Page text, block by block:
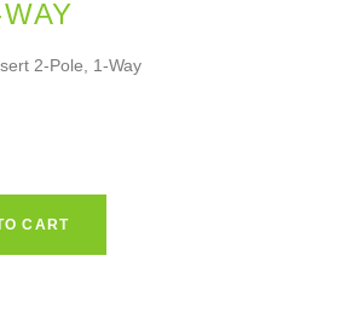
2-Pole, 1-Way
CART